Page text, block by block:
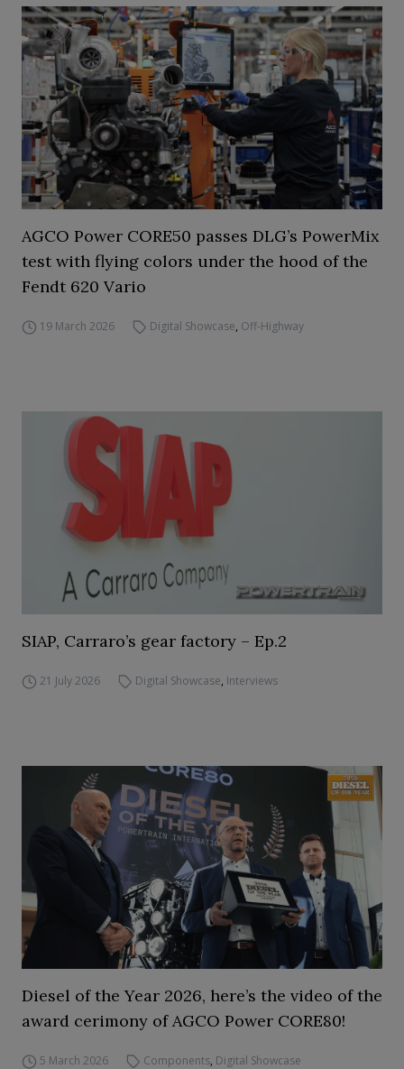
AGCO Power CORE50 passes DLG’s PowerMix
test with flying colors under the hood of the
Fendt 620 Vario
19 March 2026 Digital Showcase, Off-Highway
SIAP, Carraro’s gear factory – Ep.2
21 July 2026 Digital Showcase, Interviews
Diesel of the Year 2026, here’s the video of the
award cerimony of AGCO Power CORE80!
5 March 2026 Components, Digital Showcase